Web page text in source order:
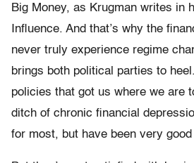
Big Money, as Krugman writes in
Influence. And that’s why the
never truly experience regime
brings both political parties to
policies that got us where we are
ditch of chronic financial
for most, but have been very